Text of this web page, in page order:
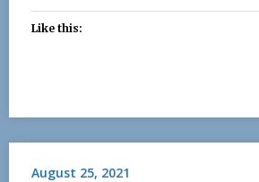
Like this:
August 25, 2021